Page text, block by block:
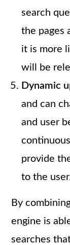
search
the pages
it is more
will be
Dynamic
and can
and user
provide
to the
By
engine is
searches